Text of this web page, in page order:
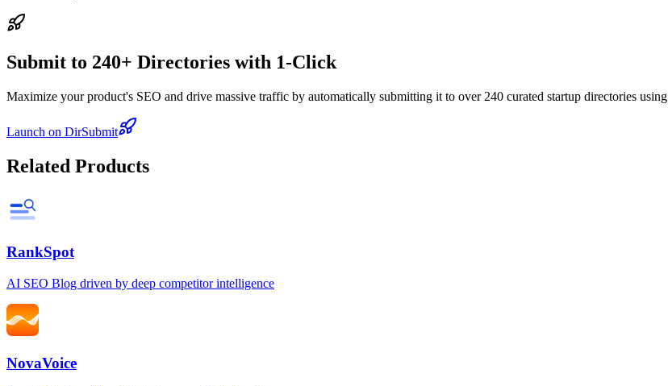
Submit to 240+ Directories with 1-Click
Maximize your product's SEO and drive massive traffic by automatically submitting it to over 240 curated startup directories using
Launch on DirSubmit
Related Products
RankSpot
AI SEO Blog driven by deep competitor intelligence
NovaVoice